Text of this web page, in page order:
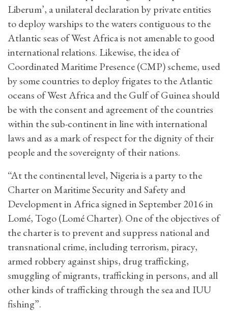
Liberum’, a unilateral declaration by private entities
to deploy warships to the waters contiguous to the
Atlantic seas of West Africa is not amenable to good
international relations. Likewise, the idea of
Coordinated Maritime Presence (CMP) scheme, used
by some countries to deploy frigates to the Atlantic
oceans of West Africa and the Gulf of Guinea should
be with the consent and agreement of the countries
within the sub-continent in line with international
laws and as a mark of respect for the dignity of their
people and the sovereignty of their nations.
“At the continental level, Nigeria is a party to the
Charter on Maritime Security and Safety and
Development in Africa signed in September 2016 in
Lomé, Togo (Lomé Charter). One of the objectives of
the charter is to prevent and suppress national and
transnational crime, including terrorism, piracy,
armed robbery against ships, drug trafficking,
smuggling of migrants, trafficking in persons, and all
other kinds of trafficking through the sea and IUU
fishing”.